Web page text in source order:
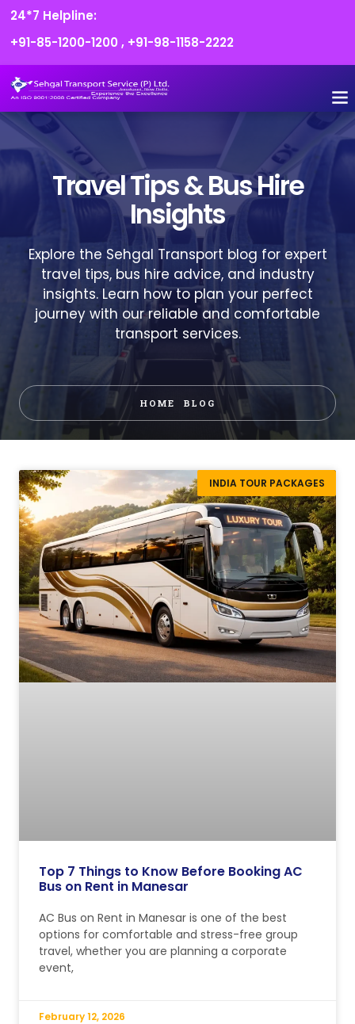
24*7 Helpline:
+91-85-1200-1200 , +91-98-1158-2222
Travel Tips & Bus Hire
Insights
Explore the Sehgal Transport blog for expert
travel tips, bus hire advice, and industry
insights. Learn how to plan your perfect
journey with our reliable and comfortable
transport services.
HOME BLOG
INDIA TOUR PACKAGES
Top 7 Things to Know Before Booking AC
Bus on Rent in Manesar
AC Bus on Rent in Manesar is one of the best
options for comfortable and stress-free group
travel, whether you are planning a corporate
event,
February 12, 2026